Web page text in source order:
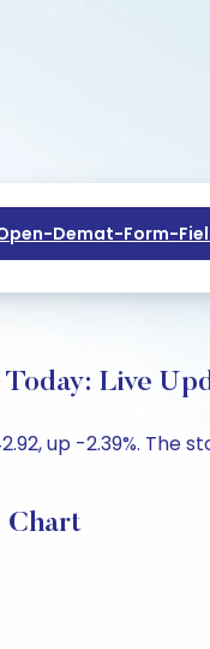
Demat-Form-
Live
up -2.39%.
Chart